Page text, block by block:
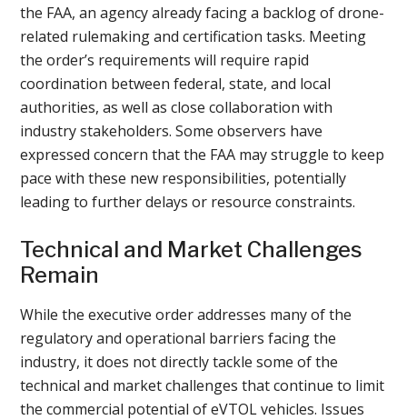
the FAA, an agency already facing a backlog of drone-
related rulemaking and certification tasks. Meeting
the order’s requirements will require rapid
coordination between federal, state, and local
authorities, as well as close collaboration with
industry stakeholders. Some observers have
expressed concern that the FAA may struggle to keep
pace with these new responsibilities, potentially
leading to further delays or resource constraints.
Technical and Market Challenges
Remain
While the executive order addresses many of the
regulatory and operational barriers facing the
industry, it does not directly tackle some of the
technical and market challenges that continue to limit
the commercial potential of eVTOL vehicles. Issues